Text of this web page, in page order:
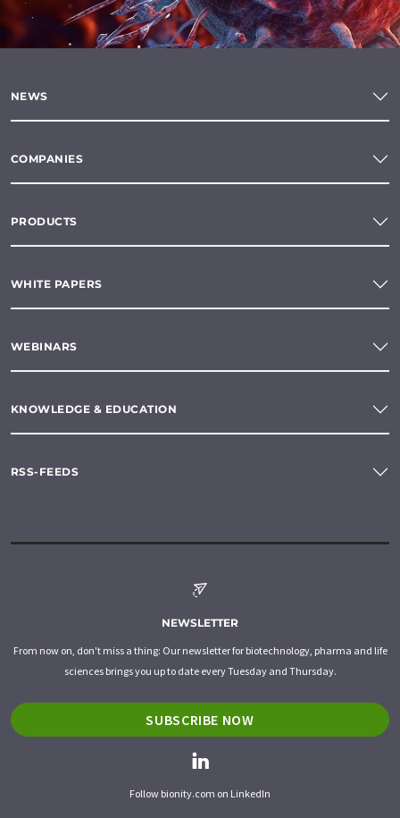
NEWS
COMPANIES
PRODUCTS
WHITE PAPERS
WEBINARS
KNOWLEDGE & EDUCATION
RSS-FEEDS
NEWSLETTER
From now on, don't miss a thing: Our newsletter for biotechnology, pharma and life
sciences brings you up to date every Tuesday and Thursday.
SUBSCRIBE NOW
Follow bionity.com on LinkedIn